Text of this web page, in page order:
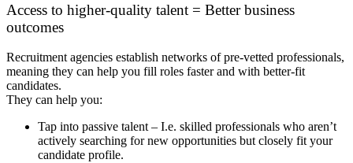
Access to higher-quality talent = Better business
outcomes
Recruitment agencies establish networks of pre-vetted professionals,
meaning they can help you fill roles faster and with better-fit
candidates.
They can help you:
Tap into passive talent – I.e. skilled professionals who aren’t
actively searching for new opportunities but closely fit your
candidate profile.